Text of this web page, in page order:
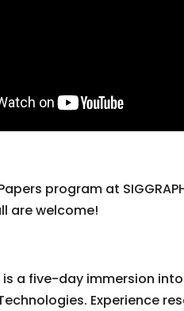
program at
are welcome!
is a five-day immersion
Experience